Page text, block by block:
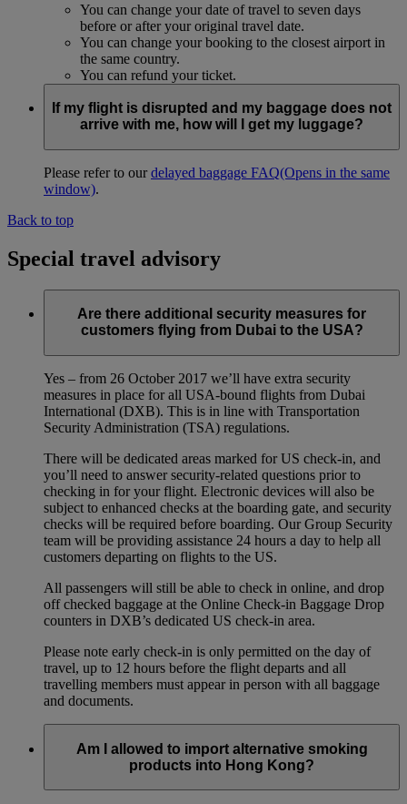
You can change your date of travel to seven days
before or after your original travel date.
You can change your booking to the closest airport in
the same country.
You can refund your ticket.
If my flight is disrupted and my baggage does not
arrive with me, how will I get my luggage?
Please refer to ourdelayed baggage FAQ(Opens in the same
window).
Back to top
Special travel advisory
Are there additional security measures for
customers flying from Dubai to the USA?
Yes – from 26 October 2017 we’ll have extra security
measures in place for all USA-bound flights from Dubai
International (DXB). This is in line with Transportation
Security Administration (TSA) regulations.
There will be dedicated areas marked for US check-in, and
you’ll need to answer security-related questions prior to
checking in for your flight. Electronic devices will also be
subject to enhanced checks at the boarding gate, and security
checks will be required before boarding. Our Group Security
team will be providing assistance 24 hours a day to help all
customers departing on flights to the US.
All passengers will still be able to check in online, and drop
off checked baggage at the Online Check-in Baggage Drop
counters in DXB’s dedicated US check-in area.
Please note early check-in is only permitted on the day of
travel, up to 12 hours before the flight departs and all
travelling members must appear in person with all baggage
and documents.
Am I allowed to import alternative smoking
products into Hong Kong?